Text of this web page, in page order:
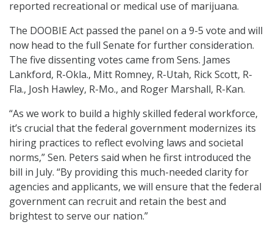
reported recreational or medical use of marijuana.
The DOOBIE Act passed the panel on a 9-5 vote and will
now head to the full Senate for further consideration.
The five dissenting votes came from Sens. James
Lankford, R-Okla., Mitt Romney, R-Utah, Rick Scott, R-
Fla., Josh Hawley, R-Mo., and Roger Marshall, R-Kan.
“As we work to build a highly skilled federal workforce,
it’s crucial that the federal government modernizes its
hiring practices to reflect evolving laws and societal
norms,” Sen. Peters said when he first introduced the
bill in July. “By providing this much-needed clarity for
agencies and applicants, we will ensure that the federal
government can recruit and retain the best and
brightest to serve our nation.”